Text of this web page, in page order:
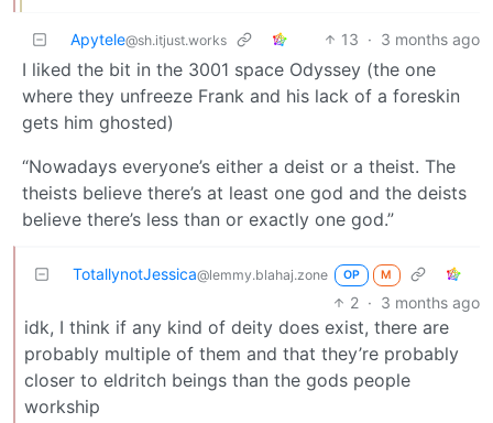
Apytele@sh.itjust.works 13 · 3 months ago
I liked the bit in the 3001 space Odyssey (the one
where they unfreeze Frank and his lack of a foreskin
gets him ghosted)
“Nowadays everyone’s either a deist or a theist. The
theists believe there’s at least one god and the deists
believe there’s less than or exactly one god.”
TotallynotJessica@lemmy.blahaj.zone OP M
2 · 3 months ago
idk, I think if any kind of deity does exist, there are
probably multiple of them and that they’re probably
closer to eldritch beings than the gods people
workship